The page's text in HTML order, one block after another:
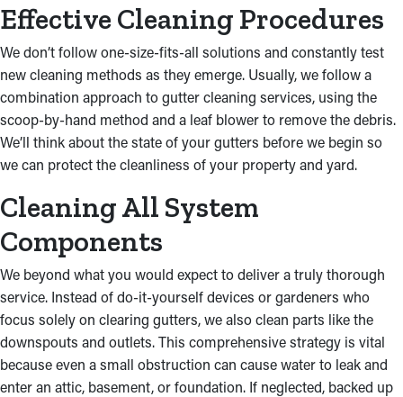
Effective Cleaning Procedures
We don’t follow one-size-fits-all solutions and constantly test
new cleaning methods as they emerge. Usually, we follow a
combination approach to gutter cleaning services, using the
scoop-by-hand method and a leaf blower to remove the debris.
We’ll think about the state of your gutters before we begin so
we can protect the cleanliness of your property and yard.
Cleaning All System
Components
We beyond what you would expect to deliver a truly thorough
service. Instead of do-it-yourself devices or gardeners who
focus solely on clearing gutters, we also clean parts like the
downspouts and outlets. This comprehensive strategy is vital
because even a small obstruction can cause water to leak and
enter an attic, basement, or foundation. If neglected, backed up